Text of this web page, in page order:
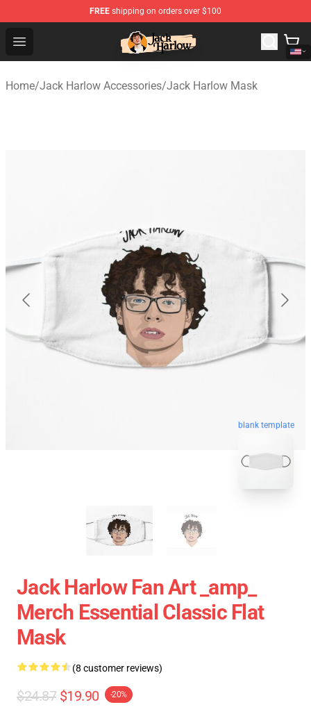
FREE shipping on orders over $100
Open menu
Jack Harlow Shop - Official Jack Harlow Merchandise
Home/Jack Harlow Accessories/Jack Harlow Mask
blank template
Jack Harlow Fan Art _amp_
Merch Essential Classic Flat
Mask
(8 customer reviews)
$24.87 $19.90 -20%